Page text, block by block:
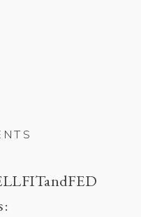
BULLETS